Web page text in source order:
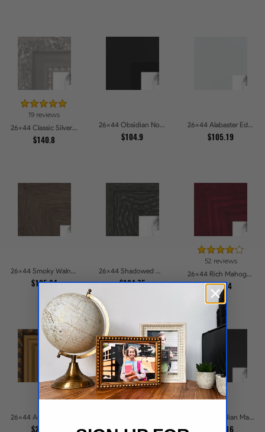
19 reviews
26x44 Classic Silver Picture Frames
$140.8
26x44 Obsidian Noir Edge Picture Frames
$104.9
26x44 Alabaster Edge Picture Frames
$105.19
26x44 Smoky Walnut Picture Frames
$105.84
26x44 Shadowed Grain Picture Frames
$104.75
52 reviews
26x44 Rich Mahogany Frame Picture Frames
$114.4
$232.39
26x44 Obsidian Matte Edge Picture Frames
$105.16